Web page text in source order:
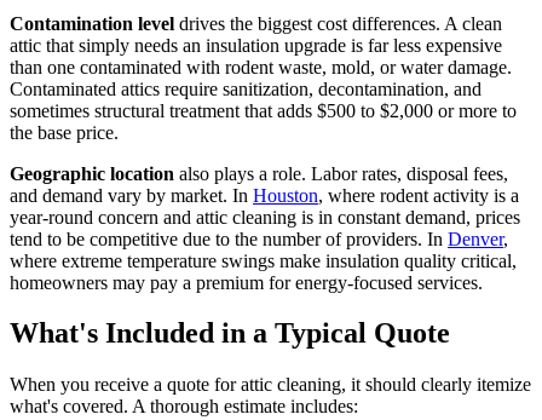
Contamination level drives the biggest cost differences. A clean
attic that simply needs an insulation upgrade is far less expensive
than one contaminated with rodent waste, mold, or water damage.
Contaminated attics require sanitization, decontamination, and
sometimes structural treatment that adds $500 to $2,000 or more to
the base price.
Geographic location also plays a role. Labor rates, disposal fees,
and demand vary by market. In Houston, where rodent activity is a
year-round concern and attic cleaning is in constant demand, prices
tend to be competitive due to the number of providers. In Denver,
where extreme temperature swings make insulation quality critical,
homeowners may pay a premium for energy-focused services.
What's Included in a Typical Quote
When you receive a quote for attic cleaning, it should clearly itemize
what's covered. A thorough estimate includes: